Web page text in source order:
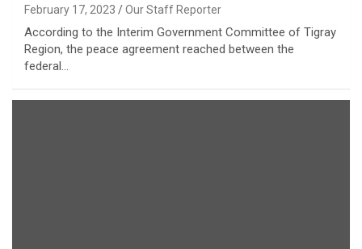
February 17, 2023 Our Staff Reporter
According to the Interim Government Committee of Tigray
Region, the peace agreement reached between the
federal…